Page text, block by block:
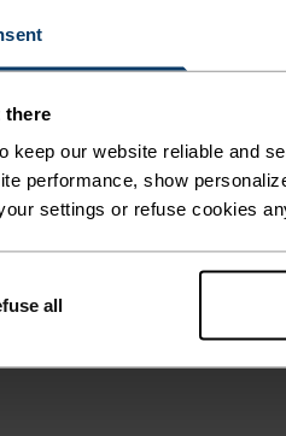
there
keep our website reliable and
performance, show
settings or refuse cookies
all